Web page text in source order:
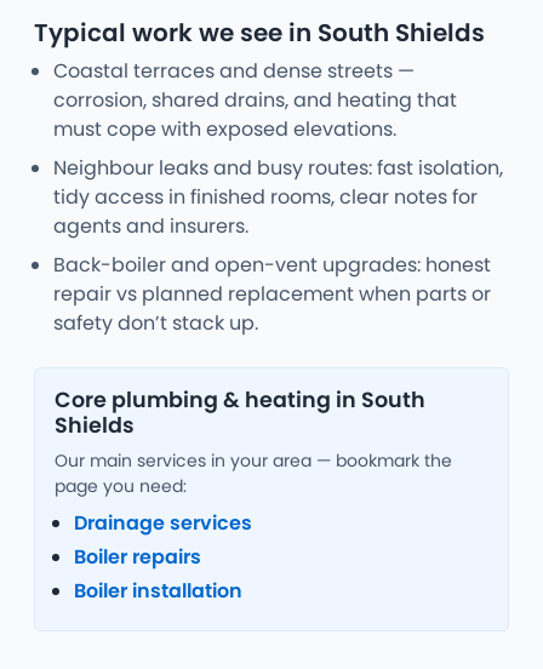
Typical work we see in South Shields
Coastal terraces and dense streets —
corrosion, shared drains, and heating that
must cope with exposed elevations.
Neighbour leaks and busy routes: fast isolation,
tidy access in finished rooms, clear notes for
agents and insurers.
Back-boiler and open-vent upgrades: honest
repair vs planned replacement when parts or
safety don’t stack up.
Core plumbing & heating in South
Shields
Our main services in your area — bookmark the
page you need:
Drainage services
Boiler repairs
Boiler installation